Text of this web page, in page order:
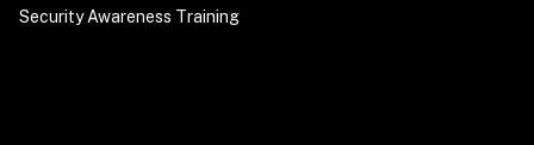
Security Awareness Training